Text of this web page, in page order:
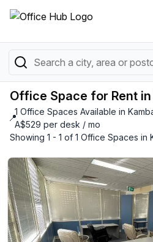
Office Space for Rent
📍
1 Office Spaces Available in
A$529 per desk / mo
Showing 1 - 1 of 1 Office Spaces in